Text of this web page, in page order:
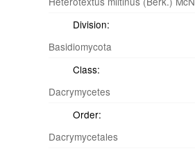
Division:
Basidiomycota
Class:
Dacrymycetes
Order:
Dacrymycetales